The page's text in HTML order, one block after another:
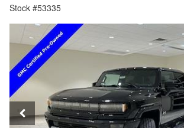
Stock #53335